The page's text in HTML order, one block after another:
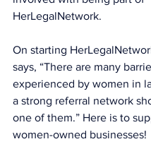
HerLegalNetwork.
On starting
says, “There are many
experienced by women in
a strong referral network
one of them.” Here is to
women-owned businesses!